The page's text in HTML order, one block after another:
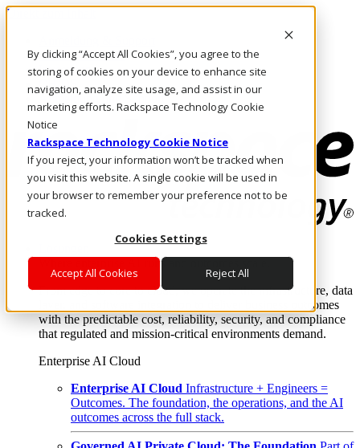
By clicking “Accept All Cookies”, you agree to the
storing of cookies on your device to enhance site
navigation, analyze site usage, and assist in our
marketing efforts. Rackspace Technology Cookie
Notice
Rackspace Technology Cookie Notice
If you reject, your information won’t be tracked when
you visit this website. A single cookie will be used in
your browser to remember your preference not to be
tracked.
Cookies Settings
Accept All Cookies Reject All
Direkt zum Inhalt
Rufen Sie uns an
Investoren
CH/DE
Anmeldung und Support
Where enterprise AI runs and outcomes scale.
From edge to core to cloud, we operate the infrastructure, data
layer, and software integration to deliver business outcomes
with the predictable cost, reliability, security, and compliance
that regulated and mission-critical environments demand.
Enterprise AI Cloud
Enterprise AI Cloud Infrastructure + Engineers =
Outcomes. The foundation, the operations, and the AI
outcomes across the full stack.